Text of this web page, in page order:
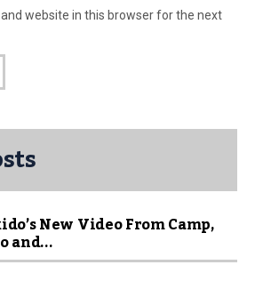
website in this browser for the next
New Video From Camp,
and...